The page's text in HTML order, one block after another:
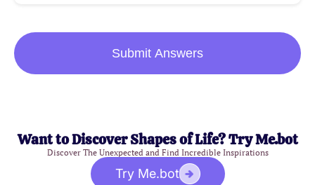
Submit Answers
Want to Discover Shapes of Life? Try Me.bot
Discover The Unexpected and Find Incredible Inspirations
Try Me.bot